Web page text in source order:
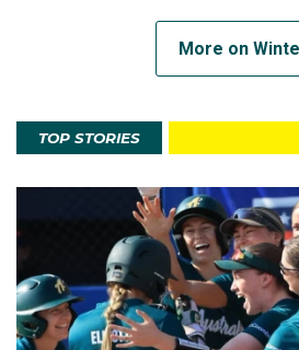
More on
TOP STORIES